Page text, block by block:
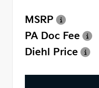
MSRP
PA Doc Fee
Diehl Price